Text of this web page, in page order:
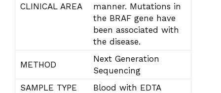
CLINICAL AREA
manner. Mutations in
the BRAF gene have
been associated with
the disease.
METHOD
Next Generation
Sequencing
SAMPLE TYPE
Blood with EDTA